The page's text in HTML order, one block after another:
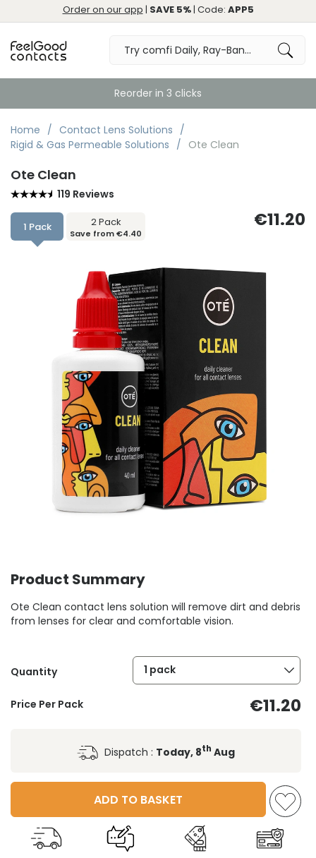
Order on our app | SAVE 5%| Code: APP5
Reorder in 3 clicks
Home
Contact Lens Solutions
Rigid & Gas Permeable Solutions
Ote Clean
Ote Clean
119 Reviews
1 Pack 2 Pack
Save from €4.40
€11.20
Product Summary
Ote Clean contact lens solution will remove dirt and debris
from lenses for clear and comfortable vision.
Quantity 1 pack
Price Per Pack €11.20
Dispatch : Today, 8th Aug
ADD TO BASKET